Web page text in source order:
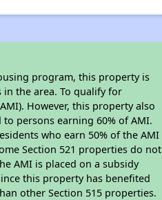
program, this property is
the area. To qualify for
However, this property also
persons earning 60% of AMI.
who earn 50% of the AMI
Section 521 properties do not
AMI is placed on a subsidy
this property has benefited
other Section 515 properties.